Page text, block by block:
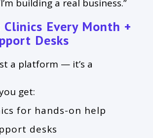
building a real business.”
Every Month +
Desks
a platform — it’s a
get:
for hands-on help
desks